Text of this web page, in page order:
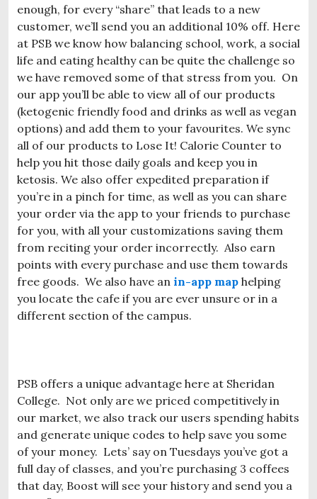
enough, for every “share” that leads to a new
customer, we’ll send you an additional 10% off. Here
at PSB we know how balancing school, work, a social
life and eating healthy can be quite the challenge so
we have removed some of that stress from you. On
our app you’ll be able to view all of our products
(ketogenic friendly food and drinks as well as vegan
options) and add them to your favourites. We sync
all of our products to Lose It! Calorie Counter to
help you hit those daily goals and keep you in
ketosis. We also offer expedited preparation if
you’re in a pinch for time, as well as you can share
your order via the app to your friends to purchase
for you, with all your customizations saving them
from reciting your order incorrectly. Also earn
points with every purchase and use them towards
free goods. We also have an in-app map helping
you locate the cafe if you are ever unsure or in a
different section of the campus.
PSB offers a unique advantage here at Sheridan
College. Not only are we priced competitively in
our market, we also track our users spending habits
and generate unique codes to help save you some
of your money. Lets’ say on Tuesdays you’ve got a
full day of classes, and you’re purchasing 3 coffees
that day, Boost will see your history and send you a